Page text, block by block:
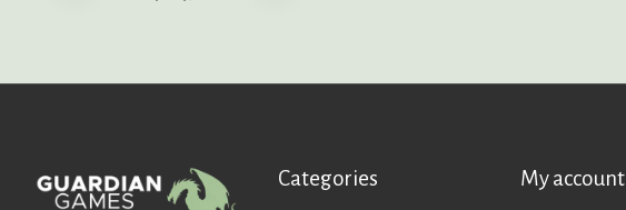
Categories My account